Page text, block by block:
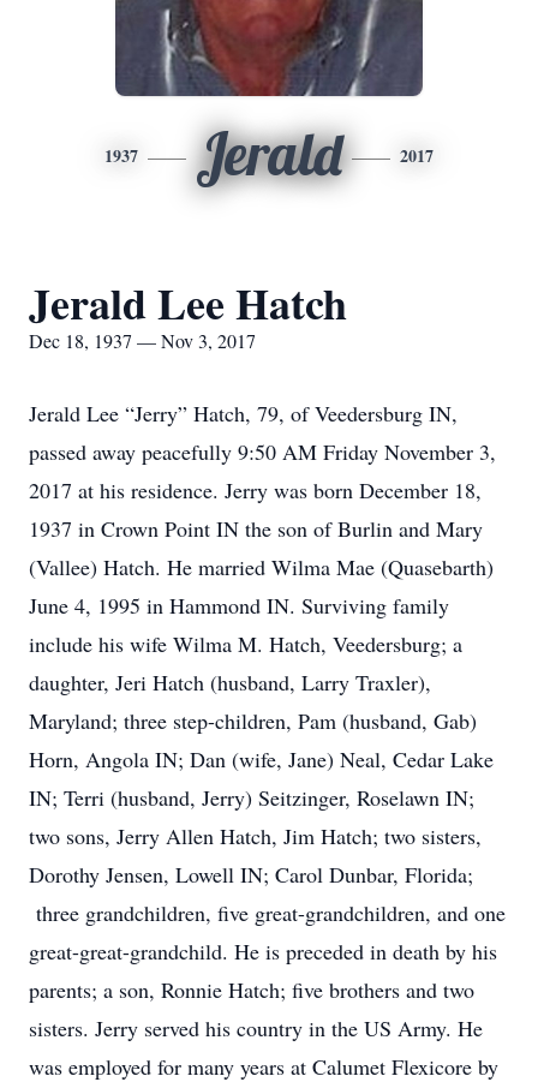
1937 Jerald 2017
Jerald Lee Hatch
Dec 18, 1937 — Nov 3, 2017
Jerald Lee “Jerry” Hatch, 79, of Veedersburg IN,
passed away peacefully 9:50 AM Friday November 3,
2017 at his residence. Jerry was born December 18,
1937 in Crown Point IN the son of Burlin and Mary
(Vallee) Hatch. He married Wilma Mae (Quasebarth)
June 4, 1995 in Hammond IN. Surviving family
include his wife Wilma M. Hatch, Veedersburg; a
daughter, Jeri Hatch (husband, Larry Traxler),
Maryland; three step-children, Pam (husband, Gab)
Horn, Angola IN; Dan (wife, Jane) Neal, Cedar Lake
IN; Terri (husband, Jerry) Seitzinger, Roselawn IN;
two sons, Jerry Allen Hatch, Jim Hatch; two sisters,
Dorothy Jensen, Lowell IN; Carol Dunbar, Florida;
three grandchildren, five great-grandchildren, and one
great-great-grandchild. He is preceded in death by his
parents; a son, Ronnie Hatch; five brothers and two
sisters. Jerry served his country in the US Army. He
was employed for many years at Calumet Flexicore by